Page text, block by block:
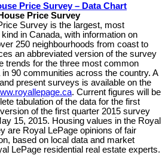
Price Survey – Data Chart
Price Survey
Survey is the largest, most
in Canada, with information on
250 neighbourhoods from coast to
an abbreviated version of the survey
trends for the three most common
90 communities across the country. A
present surveys is available on the
. Current figures will be
tabulation of the data for the first
of the first quarter 2015 survey
15, 2015. Housing values in the Royal
are Royal LePage opinions of fair
based on local data and market
LePage residential real estate experts.